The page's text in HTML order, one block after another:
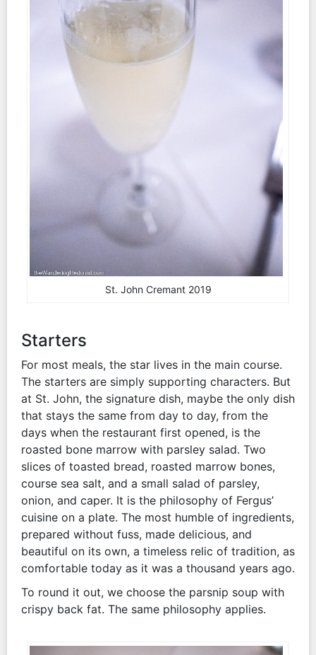
St. John Cremant 2019
Starters
For most meals, the star lives in the main course.
The starters are simply supporting characters. But
at St. John, the signature dish, maybe the only dish
that stays the same from day to day, from the
days when the restaurant first opened, is the
roasted bone marrow with parsley salad. Two
slices of toasted bread, roasted marrow bones,
course sea salt, and a small salad of parsley,
onion, and caper. It is the philosophy of Fergus’
cuisine on a plate. The most humble of ingredients,
prepared without fuss, made delicious, and
beautiful on its own, a timeless relic of tradition, as
comfortable today as it was a thousand years ago.
To round it out, we choose the parsnip soup with
crispy back fat. The same philosophy applies.